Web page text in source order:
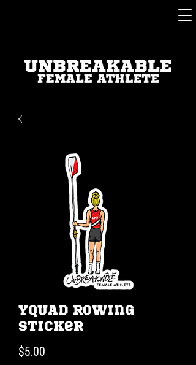
YQUAD Rowing
Sticker
$5.00